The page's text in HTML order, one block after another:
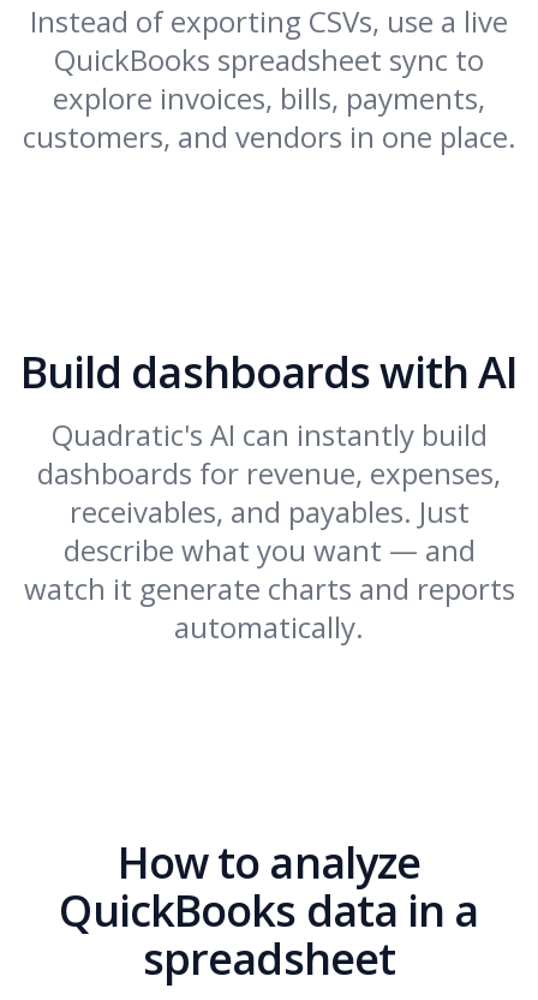
Instead of exporting CSVs, use a live
QuickBooks spreadsheet sync to
explore invoices, bills, payments,
customers, and vendors in one place.
Build dashboards with AI
Quadratic's AI can instantly build
dashboards for revenue, expenses,
receivables, and payables. Just
describe what you want — and
watch it generate charts and reports
automatically.
How to analyze
QuickBooks data in a
spreadsheet